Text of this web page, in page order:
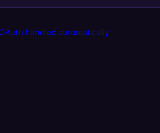
handled automatically